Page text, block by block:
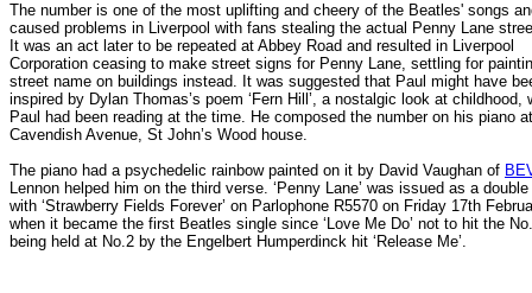
The number is one of the most uplifting and cheery of the Beatles' songs
caused problems in Liverpool with fans stealing the actual Penny Lane
It was an act later to be repeated at Abbey Road and resulted in Liverpool
Corporation ceasing to make street signs for Penny Lane, settling for
street name on buildings instead. It was suggested that Paul might have
inspired by Dylan Thomas’s poem ‘Fern Hill’, a nostalgic look at childhood,
Paul had been reading at the time. He composed the number on his piano
Cavendish Avenue, St John’s Wood house.
The piano had a psychedelic rainbow painted on it by David Vaughan of
Lennon helped him on the third verse. ‘Penny Lane’ was issued as a double
with ‘Strawberry Fields Forever’ on Parlophone R5570 on Friday 17th
when it became the first Beatles single since ‘Love Me Do’ not to hit the
being held at No.2 by the Engelbert Humperdinck hit ‘Release Me’.